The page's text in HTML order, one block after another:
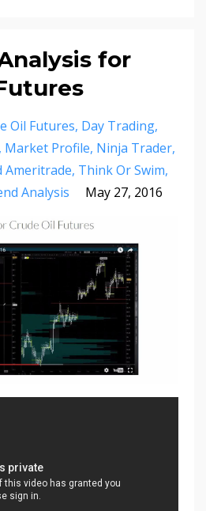
for
Oil Futures Day Trading
Market Profile Ninja Trader
Ameritrade Think Or Swim
Analysis May 27, 2016